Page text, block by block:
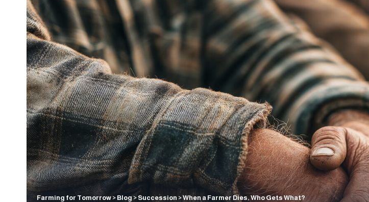
Farming for Tomorrow > Blog> Succession >When a Farmer Dies, Who Gets What?